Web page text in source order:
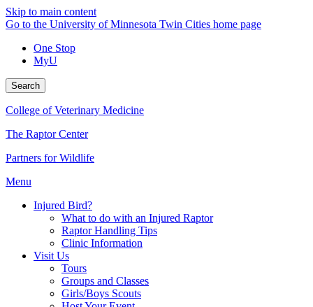
Skip to main content
Go to the University of Minnesota Twin Cities home page
One Stop
MyU
Search
College of Veterinary Medicine
The Raptor Center
Partners for Wildlife
Menu
Injured Bird?
What to do with an Injured Raptor
Raptor Handling Tips
Clinic Information
Visit Us
Tours
Groups and Classes
Girls/Boys Scouts